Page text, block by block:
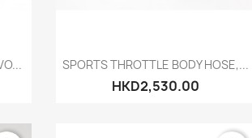
Quick view
SPORTS THROTTLE BODY HOSE,...
HKD2,530.00